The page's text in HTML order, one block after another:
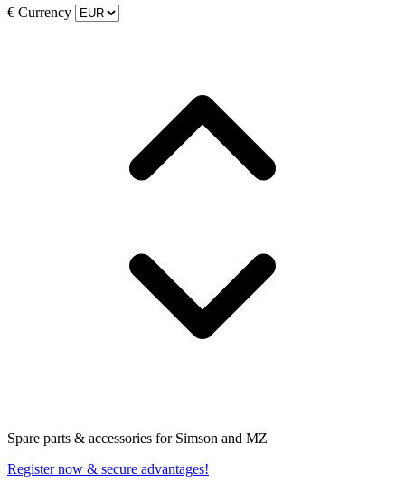
€ Currency
Spare parts & accessories for Simson and MZ
Register now & secure advantages!